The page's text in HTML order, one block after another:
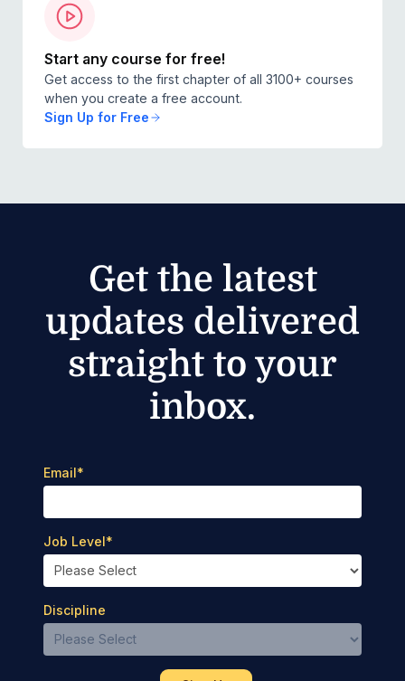
Start any course for free!
Get access to the first chapter of all 3100+ courses
when you create a free account.
Sign Up for Free
Get the latest
updates delivered
straight to your
inbox.
Email*
Job Level*
Discipline